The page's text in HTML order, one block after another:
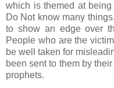
which is themed at
Do Not know many
to show an edge over
People who are the
be well taken for
been sent to them by
prophets.